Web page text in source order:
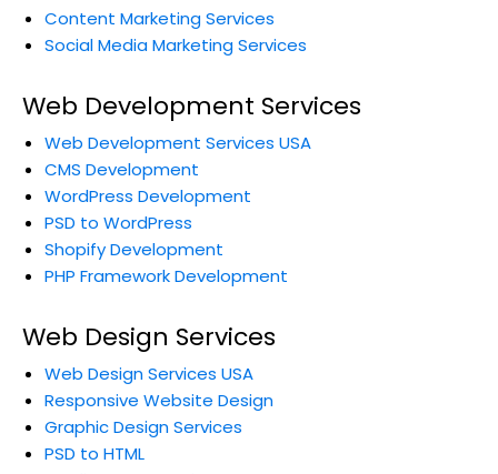
Content Marketing Services
Social Media Marketing Services
Web Development Services
Web Development Services USA
CMS Development
WordPress Development
PSD to WordPress
Shopify Development
PHP Framework Development
Web Design Services
Web Design Services USA
Responsive Website Design
Graphic Design Services
PSD to HTML